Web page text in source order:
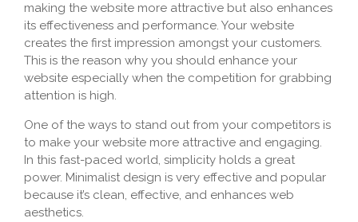
making the website more attractive but also enhances
its effectiveness and performance. Your website
creates the first impression amongst your customers.
This is the reason why you should enhance your
website especially when the competition for grabbing
attention is high.
One of the ways to stand out from your competitors is
to make your website more attractive and engaging.
In this fast-paced world, simplicity holds a great
power. Minimalist design is very effective and popular
because it’s clean, effective, and enhances web
aesthetics.